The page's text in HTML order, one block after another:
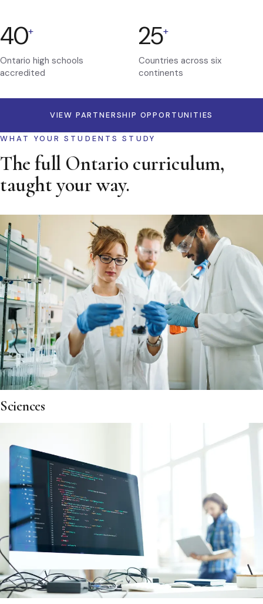
40+
Ontario high schools
accredited
25+
Countries across six
continents
VIEW PARTNERSHIP OPPORTUNITIES
WHAT YOUR STUDENTS STUDY
The full Ontario curriculum,
taught your way.
Sciences